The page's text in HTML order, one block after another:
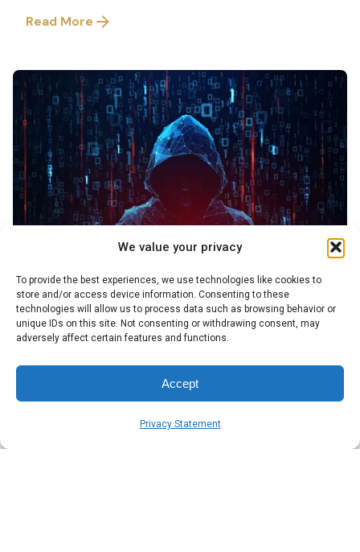
We value your privacy
To provide the best experiences, we use technologies like cookies to
store and/or access device information. Consenting to these
technologies will allow us to process data such as browsing behavior or
unique IDs on this site. Not consenting or withdrawing consent, may
adversely affect certain features and functions.
Accept
Privacy Statement
Read More
Posted by
7 min read